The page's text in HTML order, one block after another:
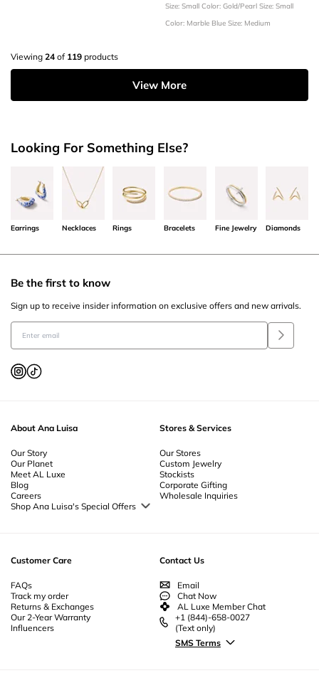
Size: Small Color: Gold/Pearl Size: Small
Color: Marble Blue Size: Medium
Viewing 24 of 119 products
View More
Looking For Something Else?
Earrings Necklaces Rings Bracelets Fine Jewelry Diamonds
About Ana Luisa
Our Story
Our Planet
Meet AL Luxe
Blog
Careers
Shop Ana Luisa's Special Offers
Stores & Services
Our Stores
Custom Jewelry
Stockists
Corporate Gifting
Wholesale Inquiries
Customer Care
FAQs
Track my order
Returns & Exchanges
Our 2-Year Warranty
Influencers
Contact Us
Email
Chat Now
AL Luxe Member Chat
+1 (844)-658-0027
(Text only)
SMS Terms
Be the first to know
Sign up to receive insider information on exclusive offers and new arrivals.